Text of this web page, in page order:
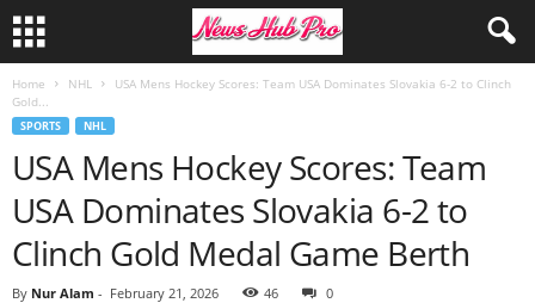
Home NHL
USA Mens Hockey Scores: Team USA Dominates Slovakia 6-2 to Clinch
Gold...
SPORTS NHL
USA Mens Hockey Scores: Team
USA Dominates Slovakia 6-2 to
Clinch Gold Medal Game Berth
By Nur Alam - February 21, 2026 46 0